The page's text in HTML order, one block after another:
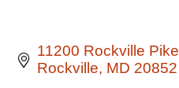
11200 Rockville Pike
Rockville MD 20852